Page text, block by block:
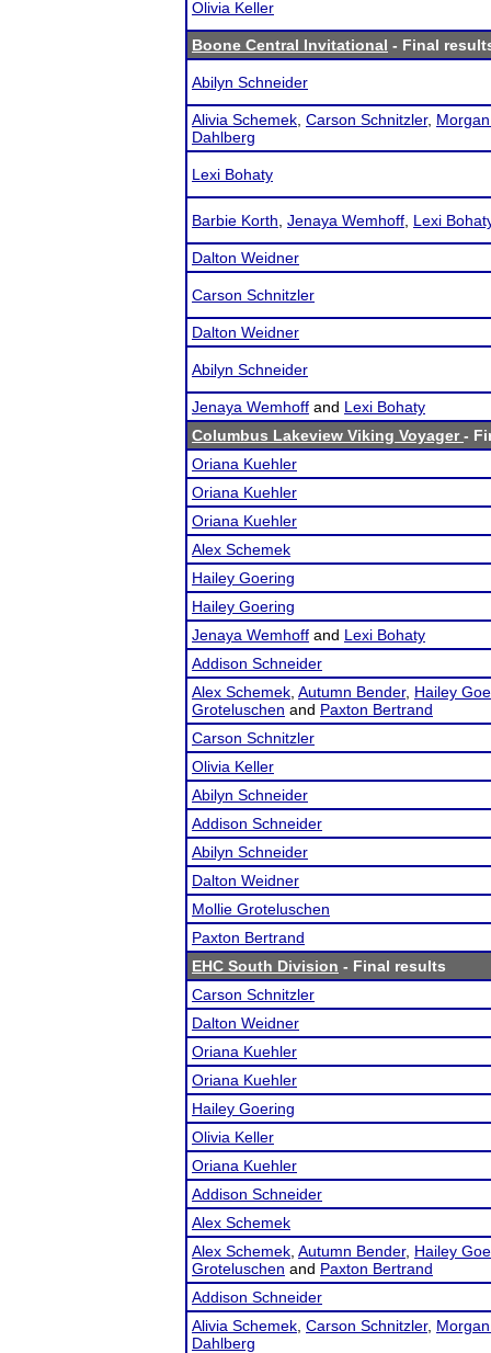
Olivia Keller
Boone Central Invitational - Final
Abilyn Schneider
Alivia Schemek Carson Schnitzler,
Dahlberg
Lexi Bohaty
Barbie Korth Jenaya Wemhoff Lexi
Dalton Weidner
Carson Schnitzler
Dalton Weidner
Abilyn Schneider
Jenaya Wemhoff and Lexi Bohaty
Columbus Lakeview Viking Voyager-
Oriana Kuehler
Oriana Kuehler
Oriana Kuehler
Alex Schemek
Hailey Goering
Hailey Goering
Jenaya Wemhoff and Lexi Bohaty
Addison Schneider
Alex Schemek Autumn Bender, Hailey
Groteluschen and Paxton Bertrand
Carson Schnitzler
Olivia Keller
Abilyn Schneider
Addison Schneider
Abilyn Schneider
Dalton Weidner
Mollie Groteluschen
Paxton Bertrand
EHC South Division - Final results
Carson Schnitzler
Dalton Weidner
Oriana Kuehler
Oriana Kuehler
Hailey Goering
Olivia Keller
Oriana Kuehler
Addison Schneider
Alex Schemek
Alex Schemek Autumn Bender, Hailey
Groteluschen and Paxton Bertrand
Addison Schneider
Alivia Schemek Carson Schnitzler,
Dahlberg